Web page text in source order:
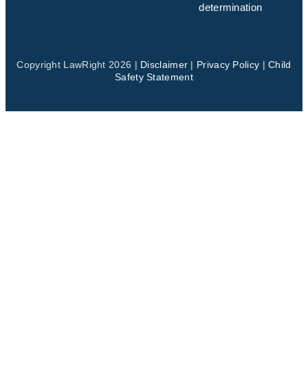
determination
Copyright LawRight 2026 | Disclaimer | Privacy Policy |Child
Safety Statement